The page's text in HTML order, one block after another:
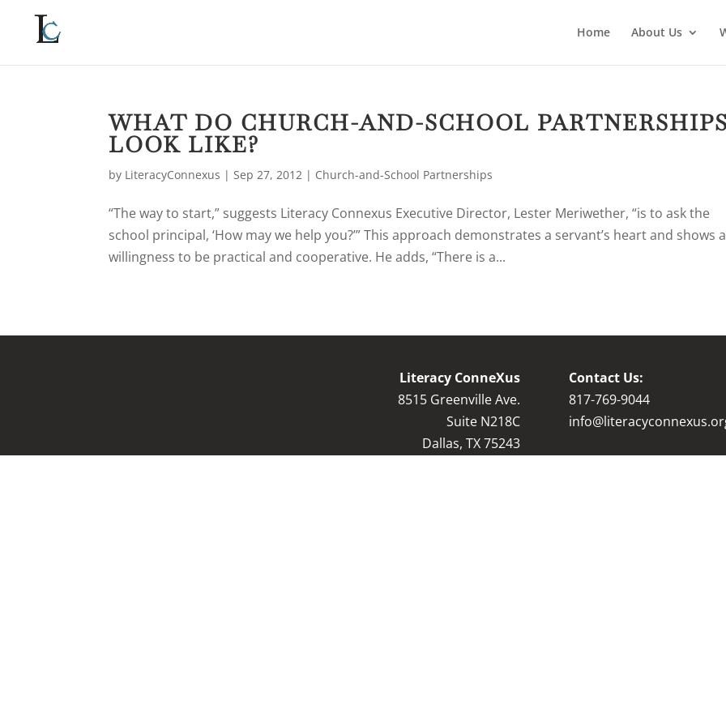
Home About Us
WHAT DO CHURCH-AND-SCHOOL
LOOK LIKE?
by LiteracyConnexus |Sep 27, 2012 | Church-and-School Partnerships
“The way to start,” suggests Literacy Connexus Executive Director, Lester Meriwether, “is to ask the
school principal, ‘How may we help you?’” This approach demonstrates a servant’s heart and shows a
willingness to be practical and cooperative. He adds, “There is a...
Literacy ConneXus
8515 Greenville Ave.
Suite N218C
Dallas, TX 75243
Contact Us:
817-769-9044